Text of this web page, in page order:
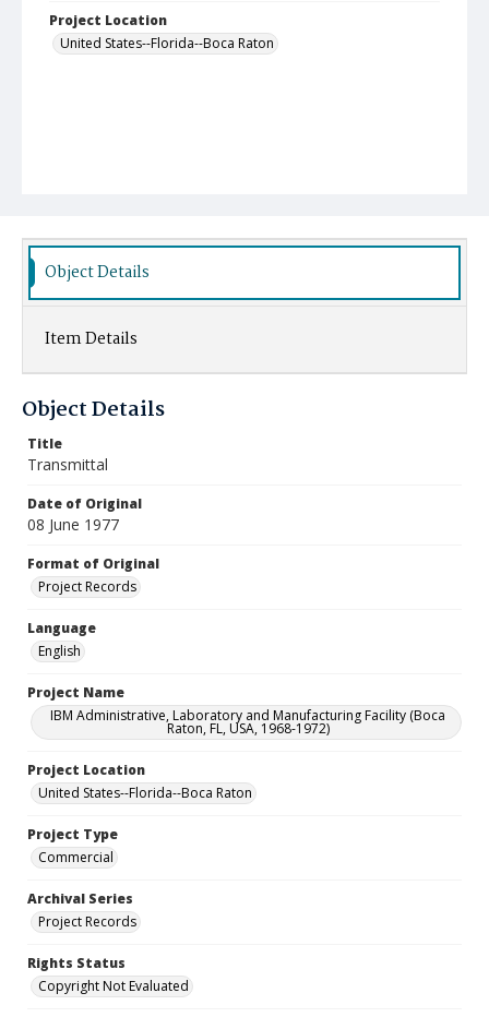
Project Location
United States--Florida--Boca Raton
Object Details
Item Details
Object Details
Title
Transmittal
Date of Original
08 June 1977
Format of Original
Project Records
Language
English
Project Name
IBM Administrative, Laboratory and Manufacturing Facility (Boca
Raton, FL, USA, 1968-1972)
Project Location
United States--Florida--Boca Raton
Project Type
Commercial
Archival Series
Project Records
Rights Status
Copyright Not Evaluated